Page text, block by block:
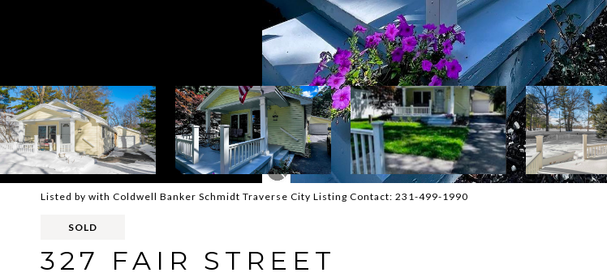
Listed by with Coldwell Banker Schmidt Traverse City Listing Contact: 231-499-1990
SOLD
327 FAIR STREET